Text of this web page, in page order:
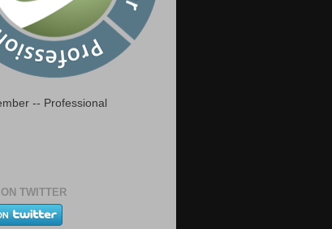
-- Professional
TWITTER